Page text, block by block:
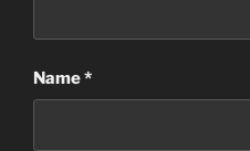
Name*